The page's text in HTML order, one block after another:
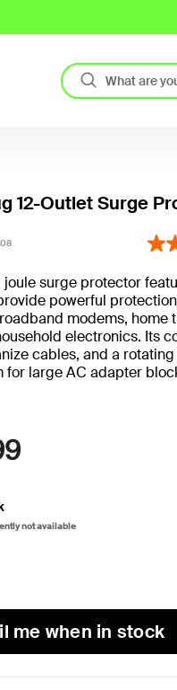
12-Outlet Surge
4.3
joule surge protector
powerful
modems, home
electronics. Its
cables, and a
for large AC adapter
not available
me when in stock